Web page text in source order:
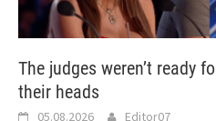
The judges weren’t ready
their heads
05.08.2026 Editor07